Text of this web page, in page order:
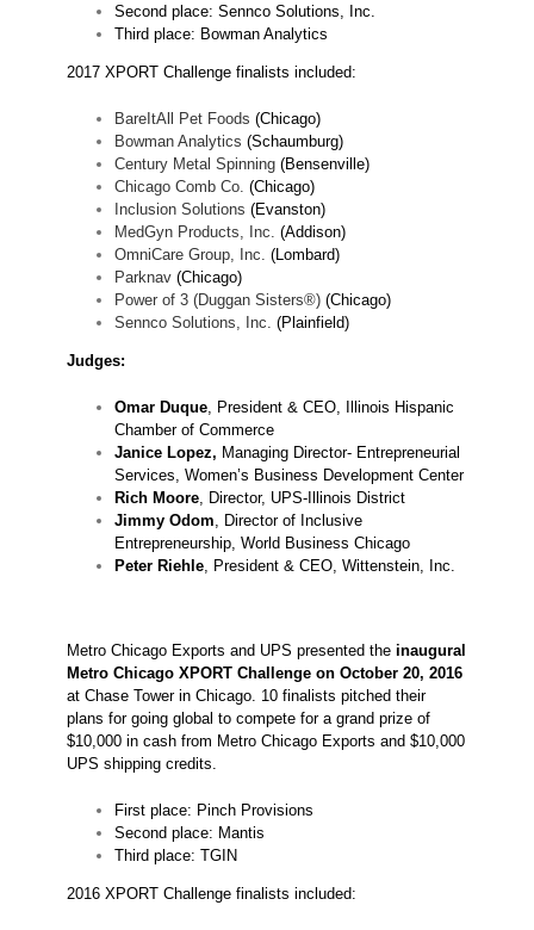
Second place: Sennco Solutions, Inc.
Third place: Bowman Analytics
2017 XPORT Challenge finalists included:
BareItAll Pet Foods(Chicago)
Bowman Analytics (Schaumburg)
Century Metal Spinning (Bensenville)
Chicago Comb Co. (Chicago)
Inclusion Solutions(Evanston)
MedGyn Products, Inc.(Addison)
OmniCare Group, Inc. (Lombard)
Parknav (Chicago)
Power of 3 (Duggan Sisters®) (Chicago)
Sennco Solutions, Inc. (Plainfield)
Judges:
Omar Duque, President & CEO, Illinois Hispanic
Chamber of Commerce
Janice Lopez, Managing Director- Entrepreneurial
Services, Women’s Business Development Center
Rich Moore, Director, UPS-Illinois District
Jimmy Odom, Director of Inclusive
Entrepreneurship, World Business Chicago
Peter Riehle, President & CEO, Wittenstein, Inc.
Metro Chicago Exports and UPS presented theinaugural
Metro Chicago XPORT Challenge on October 20,2016
at Chase Tower in Chicago. 10 finalists pitched their
plans for going global to compete for a grand prize of
$10,000 in cash from Metro Chicago Exports and $10,000
UPS shipping credits.
First place: Pinch Provisions
Second place: Mantis
Third place: TGIN
2016 XPORT Challenge finalists included: